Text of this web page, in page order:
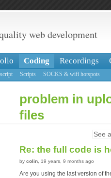
web development
Coding Recordings
Scripts SOCKS & wifi hotspots
problem in
files
See
Re: the full code is
by colin , 19 years, 9 months ago
Are you using the last version of